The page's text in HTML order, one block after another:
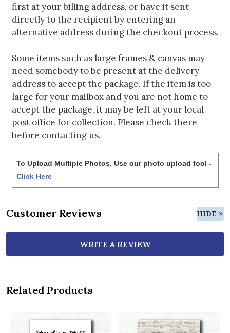
first at your billing address, or have it sent
directly to the recipient by entering an
alternative address during the checkout process.
Some items such as large frames & canvas may
need somebody to be present at the delivery
address to accept the package. If the item is too
large for your mailbox and you are not home to
accept the package, it may be left at your local
post office for collection. Please check there
before contacting us.
To Upload Multiple Photos, Use our photo upload tool -
Click Here
Customer Reviews HIDE
WRITE A REVIEW
Related Products